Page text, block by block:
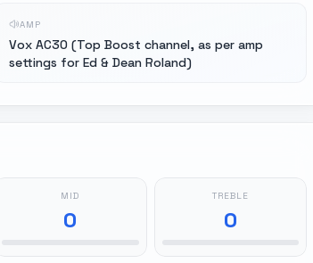
AMP
Vox AC30 (Top Boost channel, as per amp
settings for Ed & Dean Roland)
MID
0
TREBLE
0